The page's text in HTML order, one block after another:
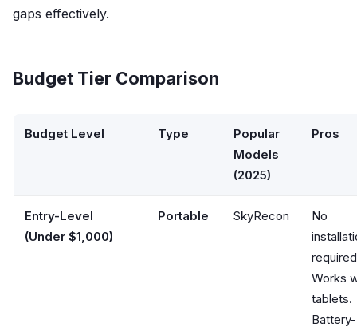
gaps effectively.
Budget Tier Comparison
Budget Level Type
Popular
Models
(2025)
Pros
Entry-Level
(Under $1,000)
Portable SkyRecon
No
Works
tablets.
Battery-